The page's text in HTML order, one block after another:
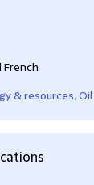
French
& resources, Oil